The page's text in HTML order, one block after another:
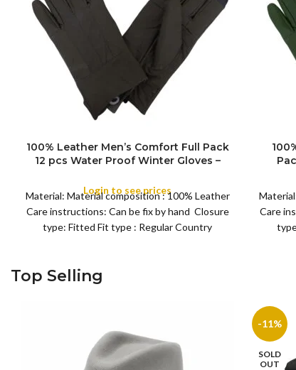
100% Leather Men’s Comfort Full Pack
12 pcs Water Proof Winter Gloves –
Driving, Running, Daily work, Cycling
Gloves
Login to see prices
Material: Material composition : 100% Leather
Care instructions: Can be fix by hand Closure
type: Fitted Fit type : Regular Country
Care
Top Selling
-11%
SOLD
OUT